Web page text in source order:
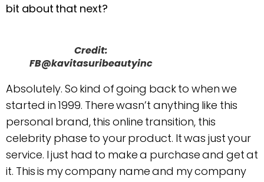
bit about that next?
Credit:
FB@kavitasuribeautyinc
Absolutely. So kind of going back to when we
started in 1999. There wasn’t anything like this
personal brand, this online transition, this
celebrity phase to your product. It was just your
service. I just had to make a purchase and get at
it. This is my company name and my company